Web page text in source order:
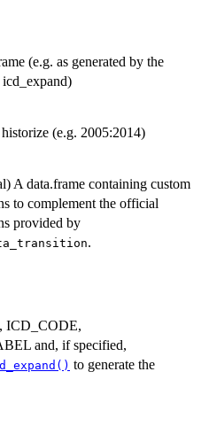
(e.g. as generated by the
(e.g. 2005:2014)
A data.frame containing custom
to complement the official
provided by
.
ICD_CODE,
and, if specified,
to generate the